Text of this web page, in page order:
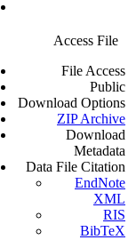
Access File
File Access
Public
Download Options
ZIP Archive
Download
Metadata
Data File Citation
EndNote
XML
RIS
BibTeX